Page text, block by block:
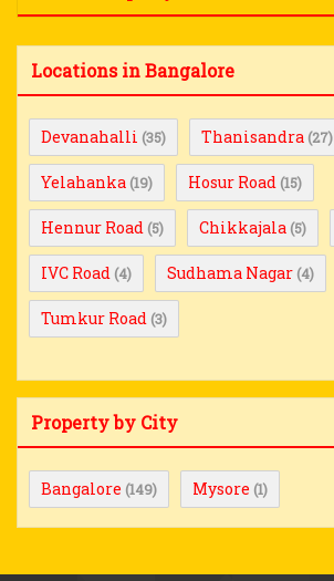
Locations in Bangalore
Devanahalli (35) Thanisandra (27)
Yelahanka (19) Hosur Road (15)
Hennur Road (5) Chikkajala (5)
IVC Road (4) Sudhama Nagar (4)
Tumkur Road (3)
Property by City
Bangalore (149) Mysore (1)